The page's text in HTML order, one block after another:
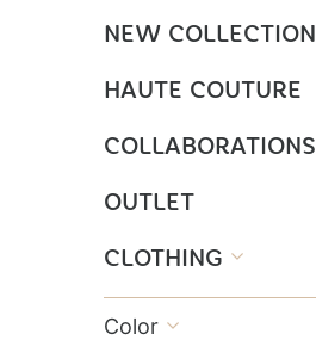
NEW COLLECTION
HAUTE COUTURE
COLLABORATIONS
OUTLET
CLOTHING

Color 